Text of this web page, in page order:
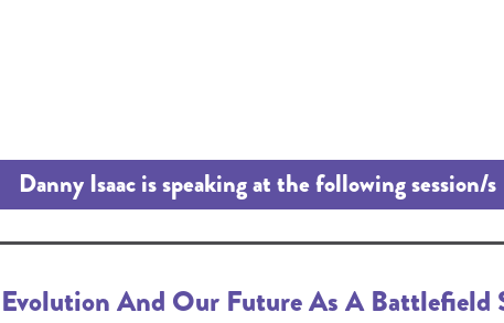
Danny Isaac is speaking at the following session/s
And Our Future As A Battlefield